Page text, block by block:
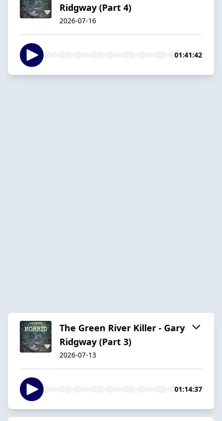
Ridgway (Part 4)
2026-07-16
01:41:42
The Green River Killer - Gary
Ridgway (Part 3)
2026-07-13
01:14:37